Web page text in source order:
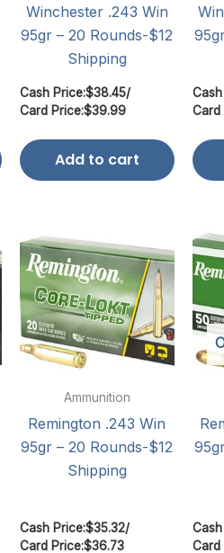
Winchester .243 Win
95gr – 20 Rounds-$12
Shipping
Cash Price:$38.45/
Card Price:$39.99
Add to cart
Card
Ammunition
Remington .243 Win
95gr – 20 Rounds-$12
Shipping
Cash Price:$35.32/
Card Price:$36.73
Card